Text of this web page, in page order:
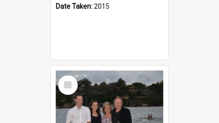
Date Taken:2015
Select
Item